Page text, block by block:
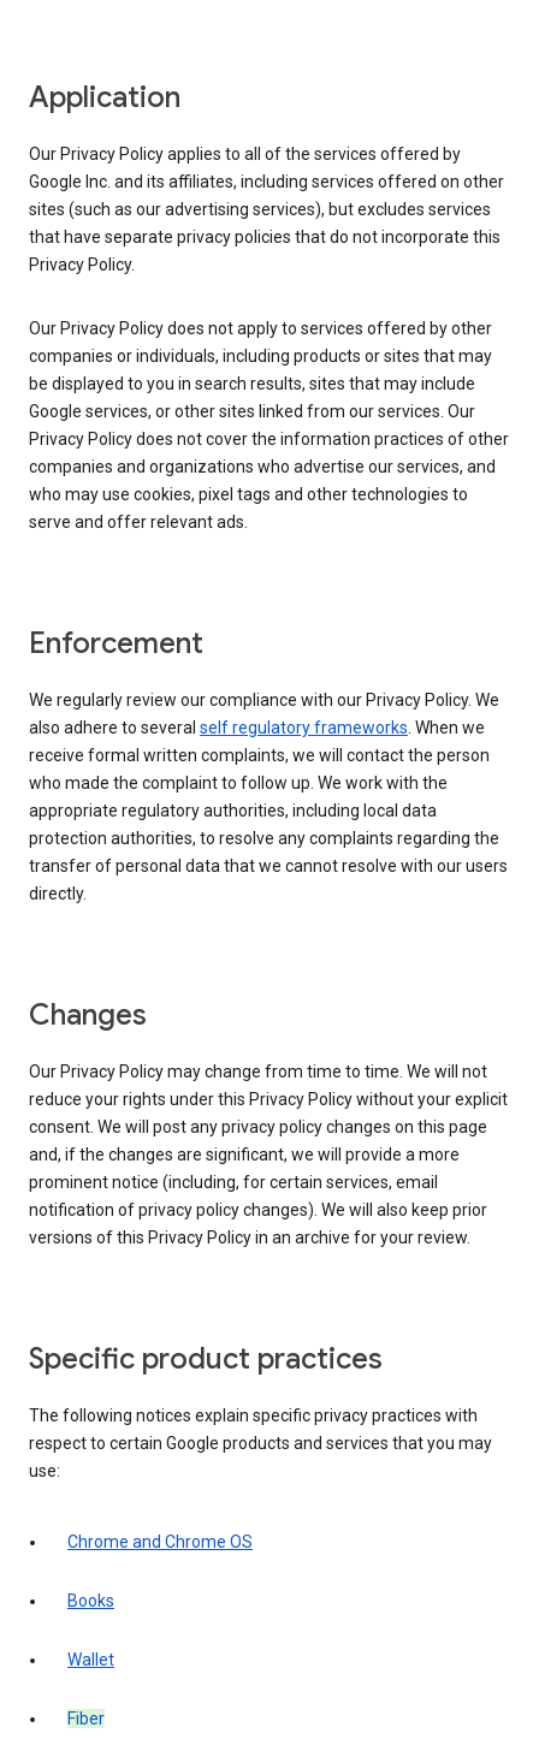
Application
Our Privacy Policy applies to all of the services offered by
Google Inc. and its affiliates, including services offered on other
sites (such as our advertising services), but excludes services
that have separate privacy policies that do not incorporate this
Privacy Policy.
Our Privacy Policy does not apply to services offered by other
companies or individuals, including products or sites that may
be displayed to you in search results, sites that may include
Google services, or other sites linked from our services. Our
Privacy Policy does not cover the information practices of other
companies and organizations who advertise our services, and
who may use cookies, pixel tags and other technologies to
serve and offer relevant ads.
Enforcement
We regularly review our compliance with our Privacy Policy. We
also adhere to several self regulatory frameworks. When we
receive formal written complaints, we will contact the person
who made the complaint to follow up. We work with the
appropriate regulatory authorities, including local data
protection authorities, to resolve any complaints regarding the
transfer of personal data that we cannot resolve with our users
directly.
Changes
Our Privacy Policy may change from time to time. We will not
reduce your rights under this Privacy Policy without your explicit
consent. We will post any privacy policy changes on this page
and, if the changes are significant, we will provide a more
prominent notice (including, for certain services, email
notification of privacy policy changes). We will also keep prior
versions of this Privacy Policy in an archive for your review.
Specific product practices
The following notices explain specific privacy practices with
respect to certain Google products and services that you may
use:
Chrome and Chrome OS
Books
Wallet
Fiber